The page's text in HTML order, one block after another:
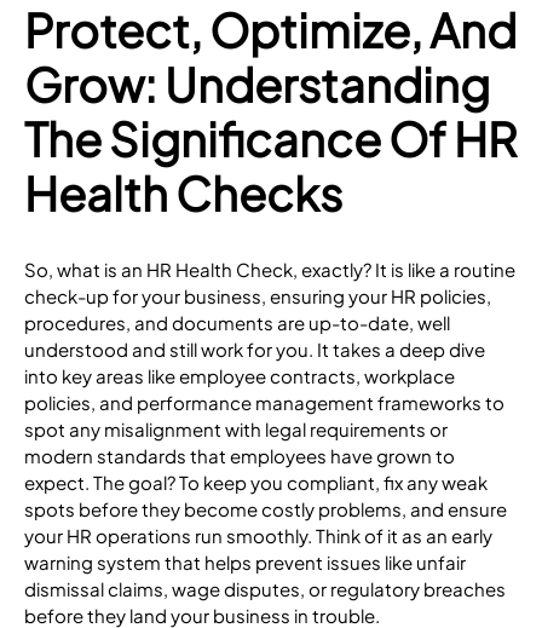
Protect, Optimize, And
Grow: Understanding
The Significance Of HR
Health Checks
So, what is an HR Health Check, exactly? It is like a routine
check-up for your business, ensuring your HR policies,
procedures, and documents are up-to-date, well
understood and still work for you. It takes a deep dive
into key areas like employee contracts, workplace
policies, and performance management frameworks to
spot any misalignment with legal requirements or
modern standards that employees have grown to
expect. The goal? To keep you compliant, fix any weak
spots before they become costly problems, and ensure
your HR operations run smoothly. Think of it as an early
warning system that helps prevent issues like unfair
dismissal claims, wage disputes, or regulatory breaches
before they land your business in trouble.